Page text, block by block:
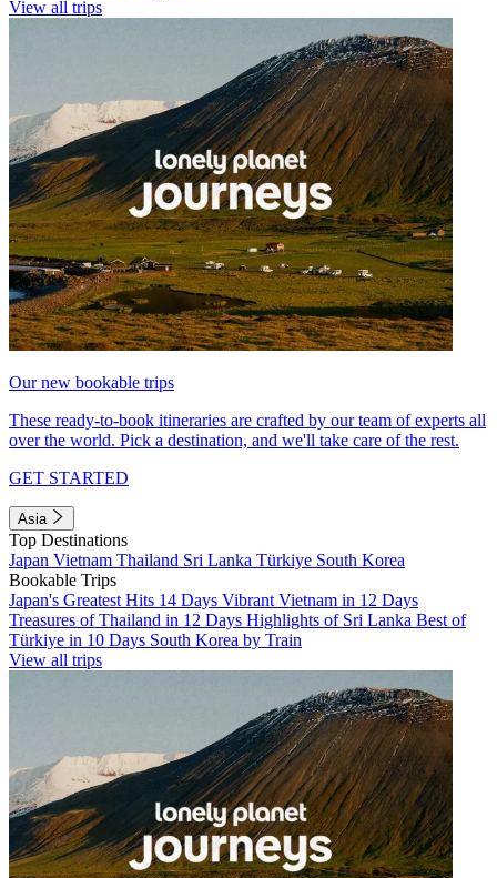
View all trips
Our new bookable trips
These ready-to-book itineraries are crafted by our team of experts all
over the world. Pick a destination, and we'll take care of the rest.
GET STARTED
Asia
Top Destinations
Japan Vietnam Thailand Sri Lanka Türkiye South Korea
Bookable Trips
Japan's Greatest Hits 14 Days Vibrant Vietnam in 12 Days
Treasures of Thailand in 12 Days Highlights of Sri Lanka Best of
Türkiye in 10 Days South Korea by Train
View all trips